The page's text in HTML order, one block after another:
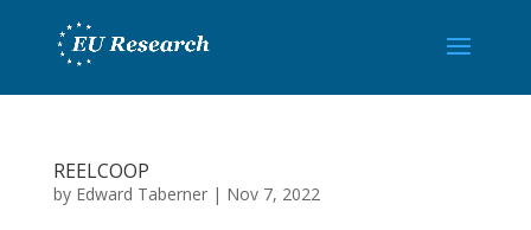
REELCOOP
by Edward Taberner| Nov 7, 2022